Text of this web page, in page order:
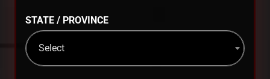
STATE / PROVINCE
Select